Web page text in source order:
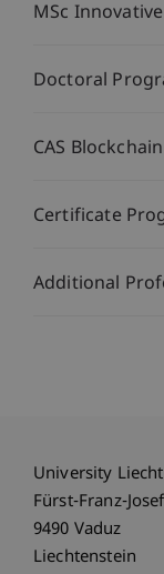
MSc
Doctoral
CAS
Certificate
Additional
University
Fürst-Franz-
9490 Vaduz
Liechtenstein